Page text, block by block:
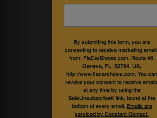
By submitting this form, you are
consenting to receive marketing
from: FlaCarShows.com, Route 46,
Geneva, FL, 32754, US,
http://www.flacarshows.com. You can
revoke your consent to receive
at any time by using the
SafeUnsubscribe® link, found at the
bottom of every email. Emails are
serviced by Constant Contact.